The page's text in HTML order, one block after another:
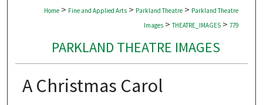
Home > Fine and Applied Arts > Parkland Theatre > Parkland Theatre
Images > THEATRE_IMAGES > 779
PARKLAND THEATRE IMAGES
A Christmas Carol